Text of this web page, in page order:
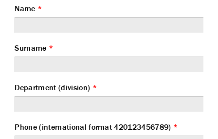
Name *
Surname *
Department (division) *
Phone (international format 420123456789) *